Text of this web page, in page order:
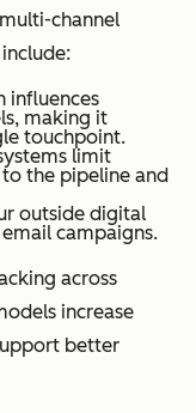
channel
influences
making it
touchpoint.
limit
the pipeline and
outside digital
campaigns.
across
increase
better